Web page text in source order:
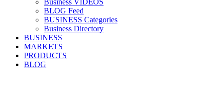
Business VIDEOS
BLOG Feed
BUSINESS Categories
Business Directory
BUSINESS
MARKETS
PRODUCTS
BLOG